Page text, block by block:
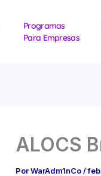
Programas
Para Empresas
ALOCS
PorWarAdm1nCo/